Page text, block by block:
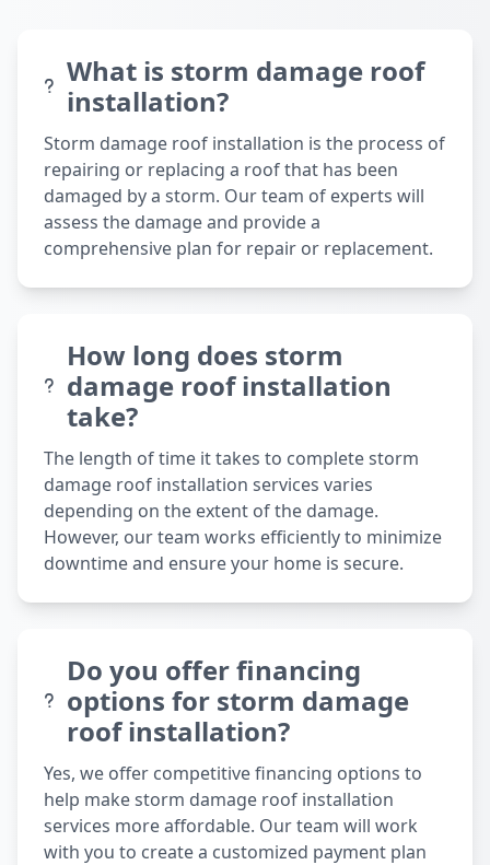
What is storm damage roof
installation?
Storm damage roof installation is the process of
repairing or replacing a roof that has been
damaged by a storm. Our team of experts will
assess the damage and provide a
comprehensive plan for repair or replacement.
How long does storm
damage roof installation
take?
The length of time it takes to complete storm
damage roof installation services varies
depending on the extent of the damage.
However, our team works efficiently to minimize
downtime and ensure your home is secure.
Do you offer financing
options for storm damage
roof installation?
Yes, we offer competitive financing options to
help make storm damage roof installation
services more affordable. Our team will work
with you to create a customized payment plan